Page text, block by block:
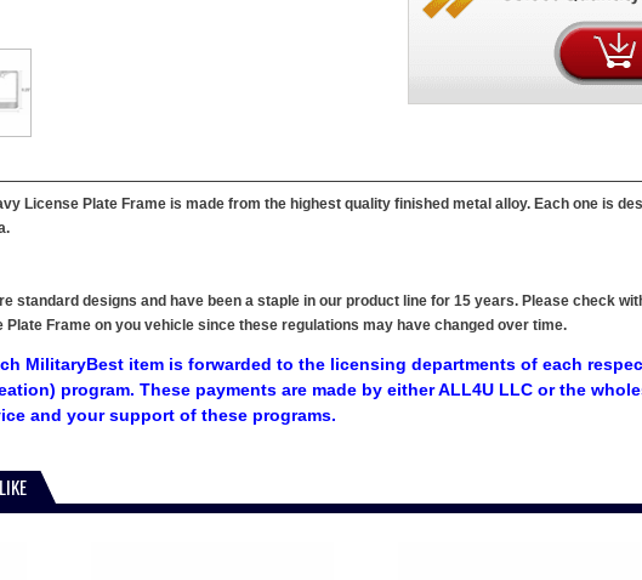
License Plate Frame is made from the highest quality finished metal alloy. Each one is
standard designs and have been a staple in our product line for 15 years. Please check
Frame on you vehicle since these regulations may have changed over time.
MilitaryBest item is forwarded to the licensing departments of each
program. These payments are made by either ALL4U LLC or the
and your support of these programs.